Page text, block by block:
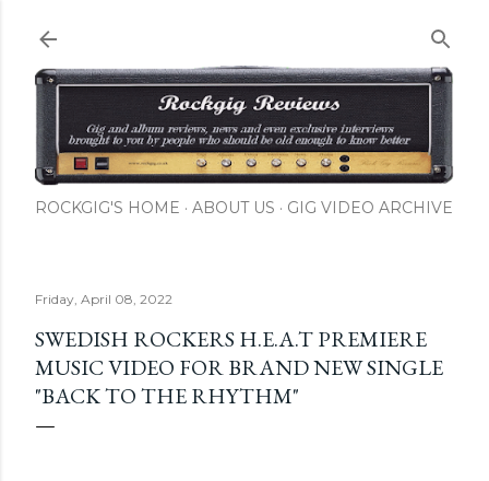
ROCKGIG'S HOME ABOUT US GIG VIDEO ARCHIVE
Friday, April 08, 2022
SWEDISH ROCKERS H.E.A.T PREMIERE
MUSIC VIDEO FOR BRAND NEW SINGLE
"BACK TO THE RHYTHM"